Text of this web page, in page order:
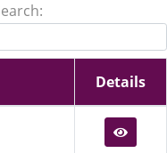
Details